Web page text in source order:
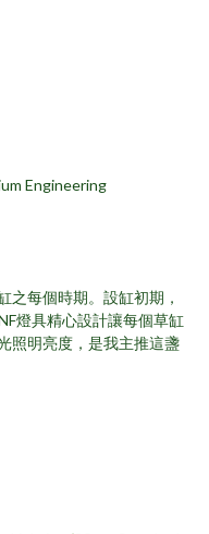
Engineering
之每個時期。設缸初期，
燈具精心設計讓每個草缸
照明亮度，是我主推這盞